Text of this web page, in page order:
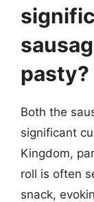
pasty?
Both the
significant
Kingdom,
roll is often
snack,